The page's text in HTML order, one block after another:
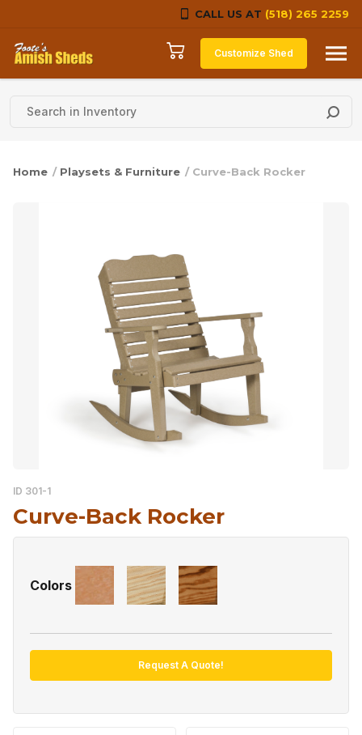
CALL US AT (518) 265 2259
Skip to content
Customize Shed
Home / Playsets & Furniture / Curve-Back Rocker
ID 301-1
Curve-Back Rocker
Colors
Request A Quote!